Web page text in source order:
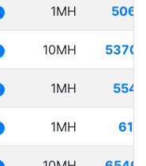
1MH
10MH
1MH
1MH